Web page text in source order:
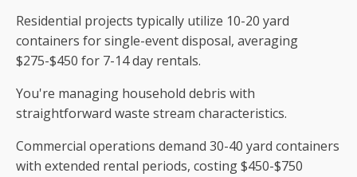
Residential projects typically utilize 10-20 yard
containers for single-event disposal, averaging
$275-$450 for 7-14 day rentals.
You're managing household debris with
straightforward waste stream characteristics.
Commercial operations demand 30-40 yard containers
with extended rental periods, costing $450-$750